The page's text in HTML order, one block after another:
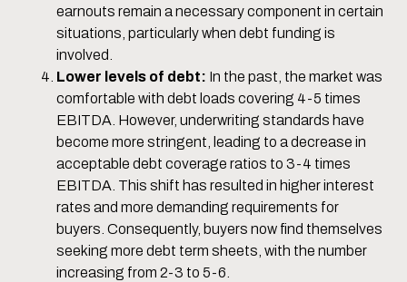
earnouts remain a necessary component in certain
situations, particularly when debt funding is
involved.
Lower levels of debt: In the past, the market was
comfortable with debt loads covering 4-5 times
EBITDA. However, underwriting standards have
become more stringent, leading to a decrease in
acceptable debt coverage ratios to 3-4 times
EBITDA. This shift has resulted in higher interest
rates and more demanding requirements for
buyers. Consequently, buyers now find themselves
seeking more debt term sheets, with the number
increasing from 2-3 to 5-6.